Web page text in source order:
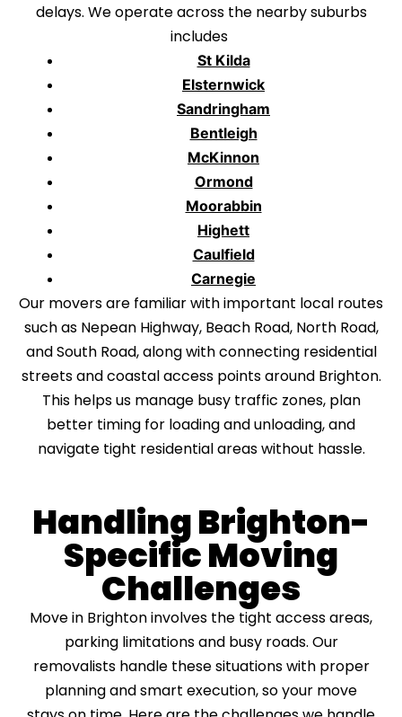
delays. We operate across the nearby suburbs
includes
St Kilda
Elsternwick
Sandringham
Bentleigh
McKinnon
Ormond
Moorabbin
Highett
Caulfield
Carnegie
Our movers are familiar with important local routes
such as Nepean Highway, Beach Road, North Road,
and South Road, along with connecting residential
streets and coastal access points around Brighton.
This helps us manage busy traffic zones, plan
better timing for loading and unloading, and
navigate tight residential areas without hassle.
Handling Brighton-
Specific Moving
Challenges
Move in Brighton involves the tight access areas,
parking limitations and busy roads. Our
removalists handle these situations with proper
planning and smart execution, so your move